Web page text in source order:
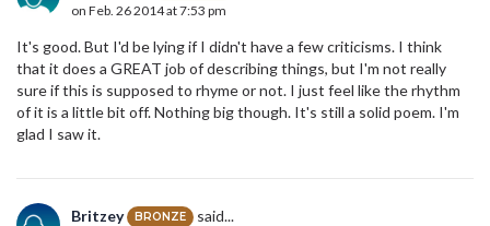
on Feb. 26 2014 at 7:53 pm
It's good. But I'd be lying if I didn't have a few criticisms. I think
that it does a GREAT job of describing things, but I'm not really
sure if this is supposed to rhyme or not. I just feel like the rhythm
of it is a little bit off. Nothing big though. It's still a solid poem. I'm
glad I saw it.
Britzey BRONZE said...